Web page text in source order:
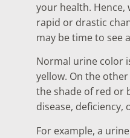
your health. Hence,
rapid or drastic
may be time to see
Normal urine color
yellow. On the
the shade of red or
disease, deficiency,
For example, a